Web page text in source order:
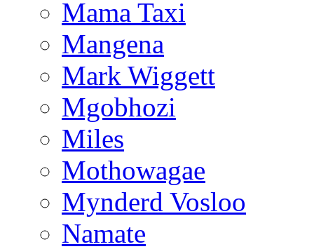
Mama Taxi
Mangena
Mark Wiggett
Mgobhozi
Miles
Mothowagae
Mynderd Vosloo
Namate